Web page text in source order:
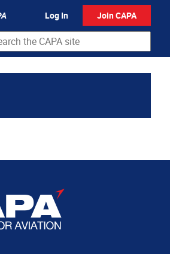
Log In Join CAPA